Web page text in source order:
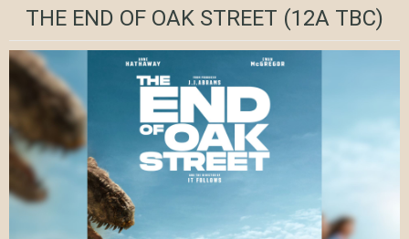
THE END OF OAK STREET (12A TBC)